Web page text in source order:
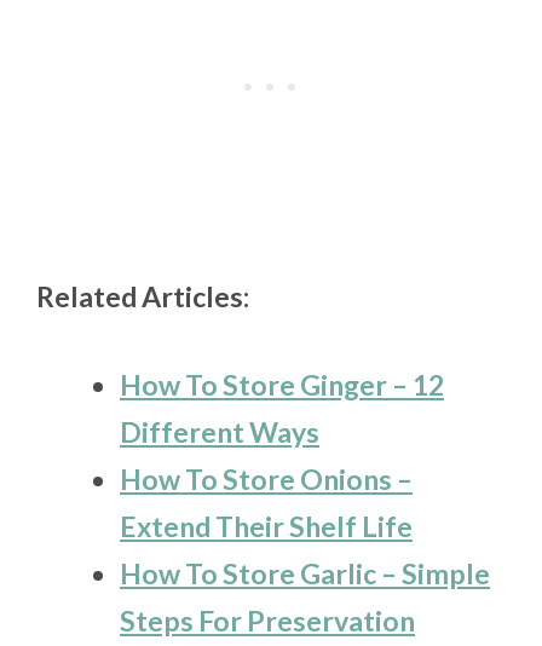
Related Articles:
How To Store Ginger – 12
Different Ways
How To Store Onions –
Extend Their Shelf Life
How To Store Garlic – Simple
Steps For Preservation